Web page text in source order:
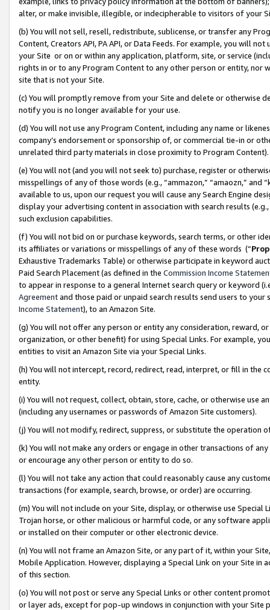
alter, or make invisible, illegible, or indecipherable to visitors of your
(b) You will not sell, resell, redistribute, sublicense, or transfer any
Content, Creators API, PA API, or Data Feeds. For example, you will
your Site or on or within any application, platform, site, or service
rights in or to any Program Content to any other person or entity, nor
site that is not your Site.
(c) You will promptly remove from your Site and delete or otherwise
notify you is no longer available for your use.
(d) You will not use any Program Content, including any name or
company’s endorsement or sponsorship of, or commercial tie-in or
unrelated third party materials in close proximity to Program Content).
(e) You will not (and you will not seek to) purchase, register or
misspellings of any of those words (e.g., “ammazon,” “amaozn,” and
available to us, upon our request you will cause any Search Engine
display your advertising content in association with search results
such exclusion capabilities.
(f) You will not bid on or purchase keywords, search terms, or other
its affiliates or variations or misspellings of any of these words (“
Exhaustive Trademarks Table) or otherwise participate in keyword
Paid Search Placement (as defined in the Commission Income
to appear in response to a general Internet search query or keyword
Agreementand those paid or unpaid search results send users to
Income Statement), to an Amazon Site.
(g) You will not offer any person or entity any consideration, reward,
organization, or other benefit) for using Special Links. For example,
entities to visit an Amazon Site via your Special Links.
(h) You will not intercept, record, redirect, read, interpret, or fill in
entity.
(i) You will not request, collect, obtain, store, cache, or otherwise use
(including any usernames or passwords of Amazon Site customers).
(j) You will not modify, redirect, suppress, or substitute the operation
(k) You will not make any orders or engage in other transactions of
or encourage any other person or entity to do so.
(l) You will not take any action that could reasonably cause any
transactions (for example, search, browse, or order) are occurring.
(m) You will not include on your Site, display, or otherwise use
Trojan horse, or other malicious or harmful code, or any software
or installed on their computer or other electronic device.
(n) You will not frame an Amazon Site, or any part of it, within your
Mobile Application. However, displaying a Special Link on your Site
of this section.
(o) You will not post or serve any Special Links or other content
or layer ads, except for pop-up windows in conjunction with your